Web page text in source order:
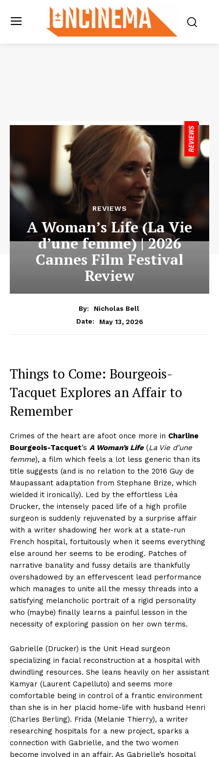
REVIEWS
A Woman’s Life (La Vie
d’une femme) | 2026
Cannes Film Festival
Review
By:
Nicholas Bell
Date:
May 13, 2026
Things to Come: Bourgeois-
Tacquet Explores an Affair to
Remember
Crimes of the heart are afoot once more in Charline
Bourgeois-Tacquet’s A Woman’s Life(La Vie d’une
femme), a film which feels a lot less generic than its
title suggests (and is no relation to the 2016 Guy de
Maupassant adaptation from Stephane Brize, which
wielded it ironically). Led by the effortless Léa
Drucker, the intensely paced life of a high profile
surgeon is suddenly rejuvenated by a surprise affair
with a writer shadowing her work at a state-run
French hospital, fortuitously when it seems everything
else around her seems to be eroding. Patches of
narrative banality and fussy details are thankfully
overshadowed by an effervescent lead performance
which manages to unite all the messy threads into a
satisfying melancholic portrait of a rigid personality
who (maybe) finally learns a painful lesson in the
necessity of exploring passion on her own terms.
Gabrielle (Drucker) is the Unit Head surgeon
specializing in facial reconstruction at a hospital with
dwindling resources. She leans heavily on her assistant
Kamyar (Laurent Capelluto) and seems more
comfortable being in control of a frantic environment
than she is in her placid home-life with husband Henri
(Charles Berling). Frida (Melanie Thierry), a writer
researching hospitals for a new project, sparks a
connection with Gabrielle, and the two women
become involved in an affair. As Gabrielle’s hospital